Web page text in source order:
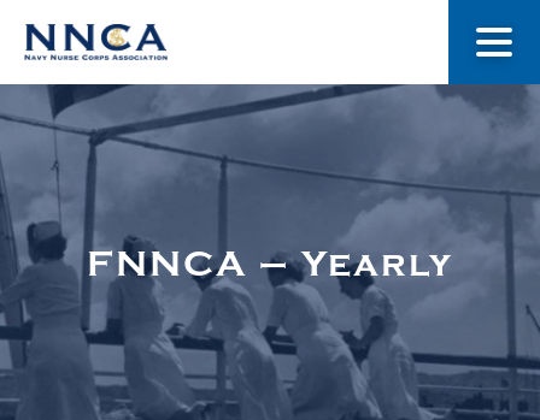
About Us
Museum
Navy Nurses Recognized
FNNCA – Yearly